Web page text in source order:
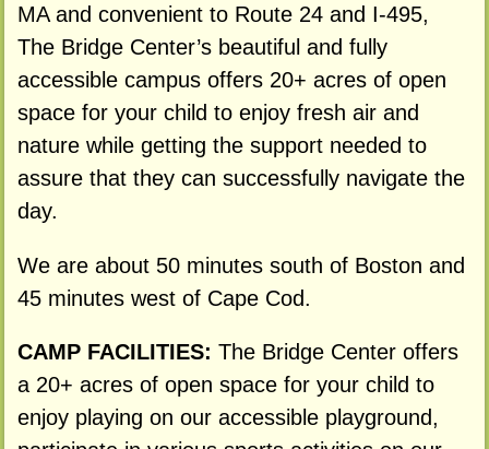
MA and convenient to Route 24 and I-495,
The Bridge Center’s beautiful and fully
accessible campus offers 20+ acres of open
space for your child to enjoy fresh air and
nature while getting the support needed to
assure that they can successfully navigate the
day.
We are about 50 minutes south of Boston and
45 minutes west of Cape Cod.
CAMP FACILITIES: The Bridge Center offers
a 20+ acres of open space for your child to
enjoy playing on our accessible playground,